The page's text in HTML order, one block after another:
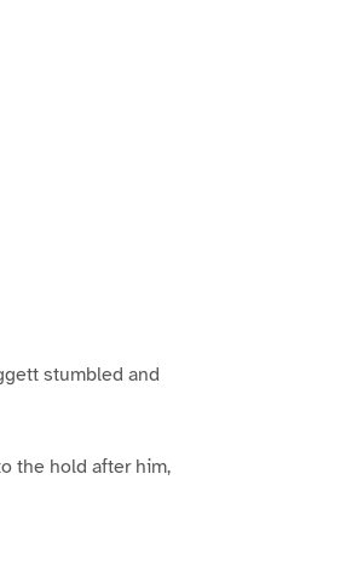
stumbled and
the hold after him,